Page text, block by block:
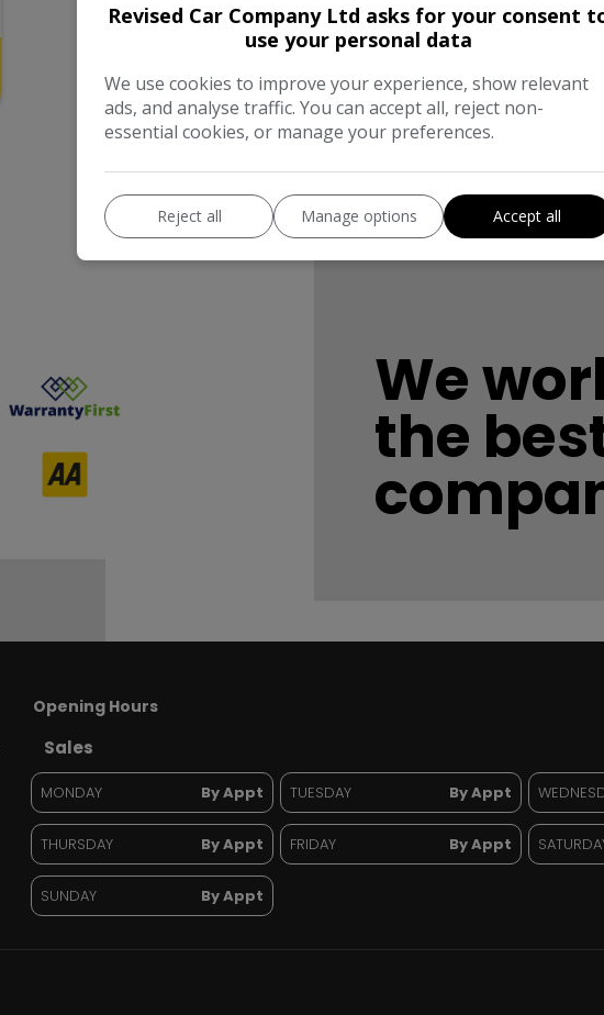
We
the
Opening Hours
Sales
MONDAY By Appt TUESDAY By Appt
THURSDAY By Appt FRIDAY By Appt
SUNDAY By Appt
Revised Car Company Ltd asks for your consent
use your personal data
We use cookies to improve your experience, show relevant
ads, and analyse traffic. You can accept all, reject non-
essential cookies, or manage your preferences.
Reject all Manage options Accept all